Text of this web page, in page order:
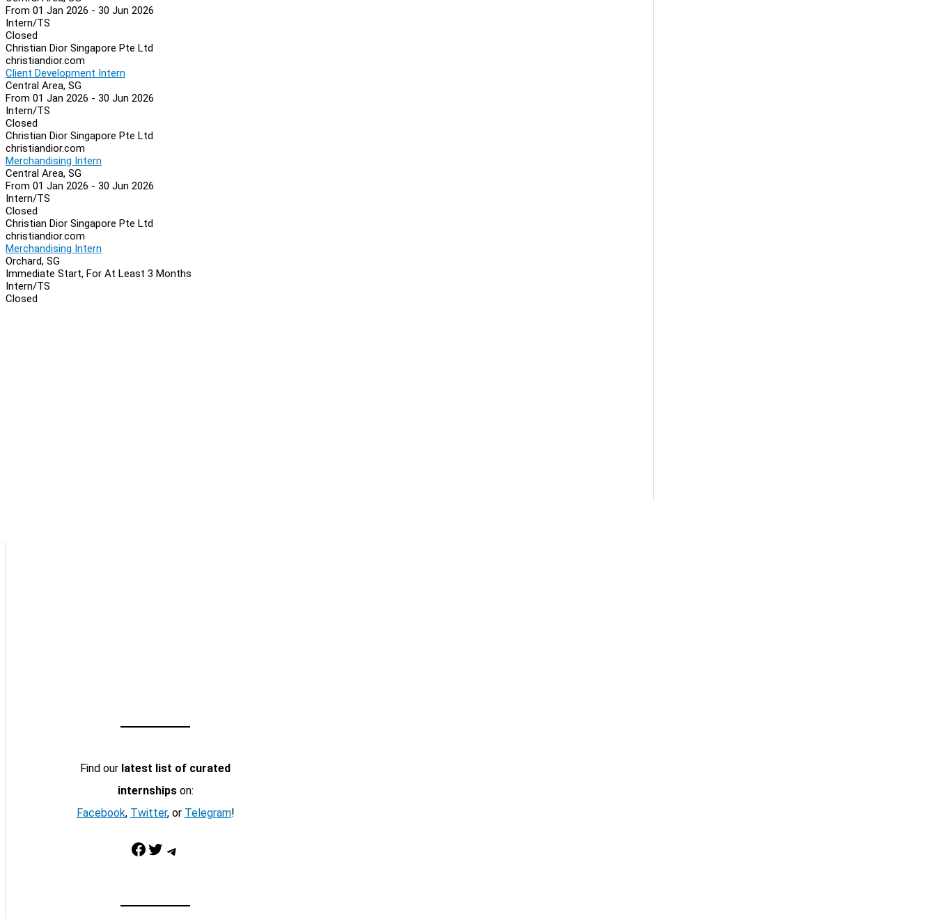
From 01 Jan 2026 - 30 Jun 2026
Intern/TS
Closed
Christian Dior Singapore Pte Ltd
christiandior.com
Client Development Intern
Central Area, SG
From 01 Jan 2026 - 30 Jun 2026
Intern/TS
Closed
Christian Dior Singapore Pte Ltd
christiandior.com
Merchandising Intern
Central Area, SG
From 01 Jan 2026 - 30 Jun 2026
Intern/TS
Closed
Christian Dior Singapore Pte Ltd
christiandior.com
Merchandising Intern
Orchard, SG
Immediate Start, For At Least 3 Months
Intern/TS
Closed
Find our latest list of curated
internshipson:
Facebook, Twitter, or Telegram!
Facebook Twitter Telegram